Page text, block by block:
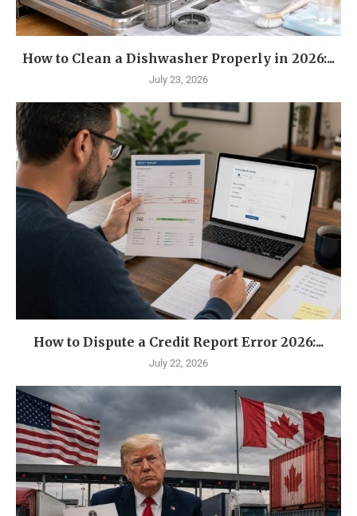
How to Clean a Dishwasher Properly in 2026:...
July 23, 2026
How to Dispute a Credit Report Error 2026:...
July 22, 2026